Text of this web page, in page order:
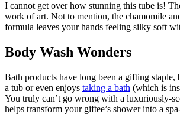
I cannot get over how stunning this tube is!
work of art. Not to mention, the chamomile
formula leaves your hands feeling silky soft
Body Wash Wonders
Bath products have long been a gifting staple,
a tub or even enjoys taking a bath (which is
You truly can’t go wrong with a luxuriously-
helps transform your giftee’s shower into a